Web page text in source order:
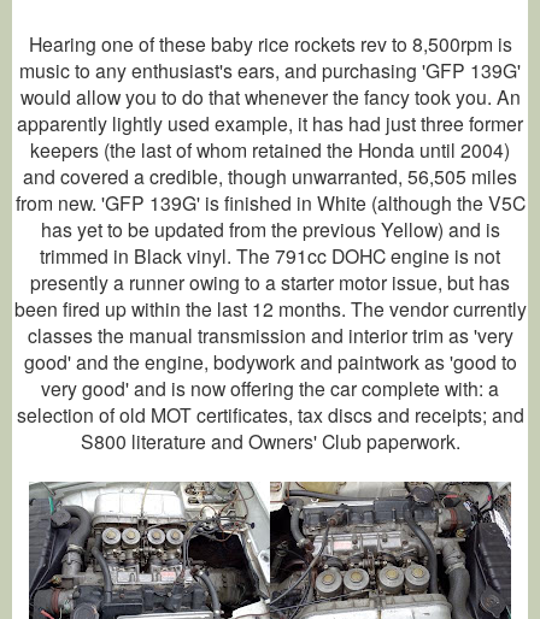
Hearing one of these baby rice rockets rev to 8,500rpm is
music to any enthusiast's ears, and purchasing 'GFP 139G'
would allow you to do that whenever the fancy took you. An
apparently lightly used example, it has had just three former
keepers (the last of whom retained the Honda until 2004)
and covered a credible, though unwarranted, 56,505 miles
from new. 'GFP 139G' is finished in White (although the V5C
has yet to be updated from the previous Yellow) and is
trimmed in Black vinyl. The 791cc DOHC engine is not
presently a runner owing to a starter motor issue, but has
been fired up within the last 12 months. The vendor currently
classes the manual transmission and interior trim as 'very
good' and the engine, bodywork and paintwork as 'good to
very good' and is now offering the car complete with: a
selection of old MOT certificates, tax discs and receipts; and
S800 literature and Owners' Club paperwork.